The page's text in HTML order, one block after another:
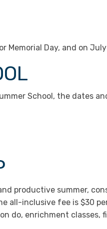
Memorial Day, and on
School, the dates
productive summer,
all-inclusive fee is $30
do, enrichment classes,